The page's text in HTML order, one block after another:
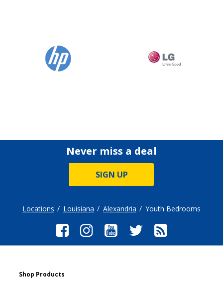
Never miss a deal
SIGN UP
Locations Louisiana Alexandria Youth Bedrooms
Shop Products